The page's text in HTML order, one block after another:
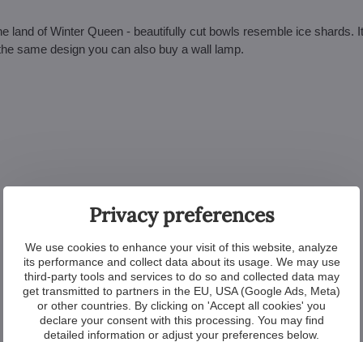
land of Winter Queen - beautifully cut bowls resemble ice shards.
same design you can also buy a wall lamp.
Privacy preferences
We use cookies to enhance your visit of this website, analyze
its performance and collect data about its usage. We may use
third-party tools and services to do so and collected data may
get transmitted to partners in the EU, USA (Google Ads, Meta)
or other countries. By clicking on 'Accept all cookies' you
declare your consent with this processing. You may find
detailed information or adjust your preferences below.